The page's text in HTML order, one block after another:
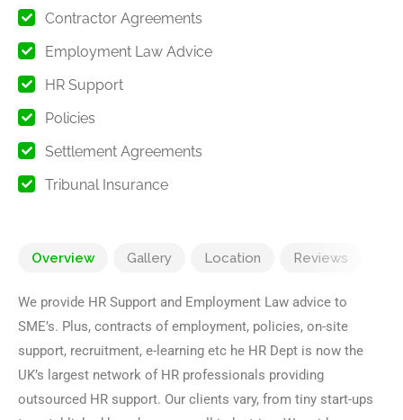
Contractor Agreements
Employment Law Advice
HR Support
Policies
Settlement Agreements
Tribunal Insurance
Overview Gallery Location Reviews
We provide HR Support and Employment Law advice to
SME’s. Plus, contracts of employment, policies, on-site
support, recruitment, e-learning etc he HR Dept is now the
UK’s largest network of HR professionals providing
outsourced HR support. Our clients vary, from tiny start-ups